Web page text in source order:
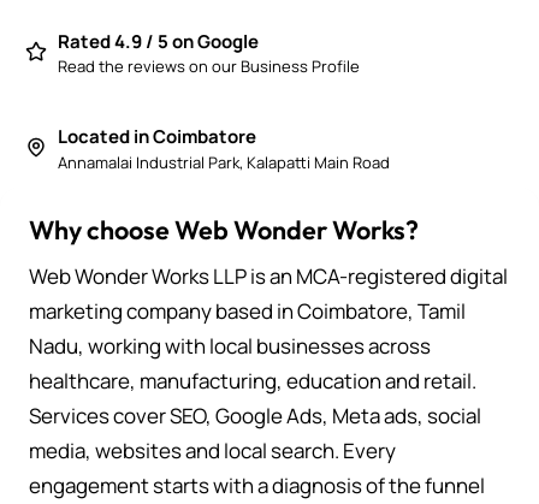
Rated 4.9 / 5 on Google
Read the reviews on our Business Profile
Located in Coimbatore
Annamalai Industrial Park, Kalapatti Main Road
Why choose Web Wonder Works?
Web Wonder Works LLP is an MCA-registered digital
marketing company based in Coimbatore, Tamil
Nadu, working with local businesses across
healthcare, manufacturing, education and retail.
Services cover SEO, Google Ads, Meta ads, social
media, websites and local search. Every
engagement starts with a diagnosis of the funnel